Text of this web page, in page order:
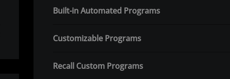
Built-in Automated Programs
Customizable Programs
Recall Custom Programs